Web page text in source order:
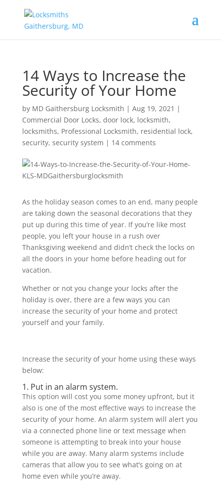
14 Ways to Increase the
Security of Your Home
by MD Gaithersburg Locksmith | Aug 19, 2021 |
Commercial Door Locks, door lock, locksmith,
locksmiths, Professional Locksmith, residential lock,
security, security system | 14 comments
As the holiday season comes to an end, many people
are taking down the seasonal decorations that they
put up during this time of year. If you’re like most
people, you left your house in a rush over
Thanksgiving weekend and didn’t check the locks on
all the doors in your home before heading out for
vacation.
Whether or not you change your locks after the
holiday is over, there are a few ways you can
increase the security of your home and protect
yourself and your family.
Increase the security of your home using these ways
below:
1. Put in an alarm system.
This option will cost you some money upfront, but it
also is one of the most effective ways to increase the
security of your home. An alarm system will alert you
via a connected phone line or text message when
someone is attempting to break into your house
while you are away. Many alarm systems include
cameras that allow you to see what’s going on at
home even while you’re away.